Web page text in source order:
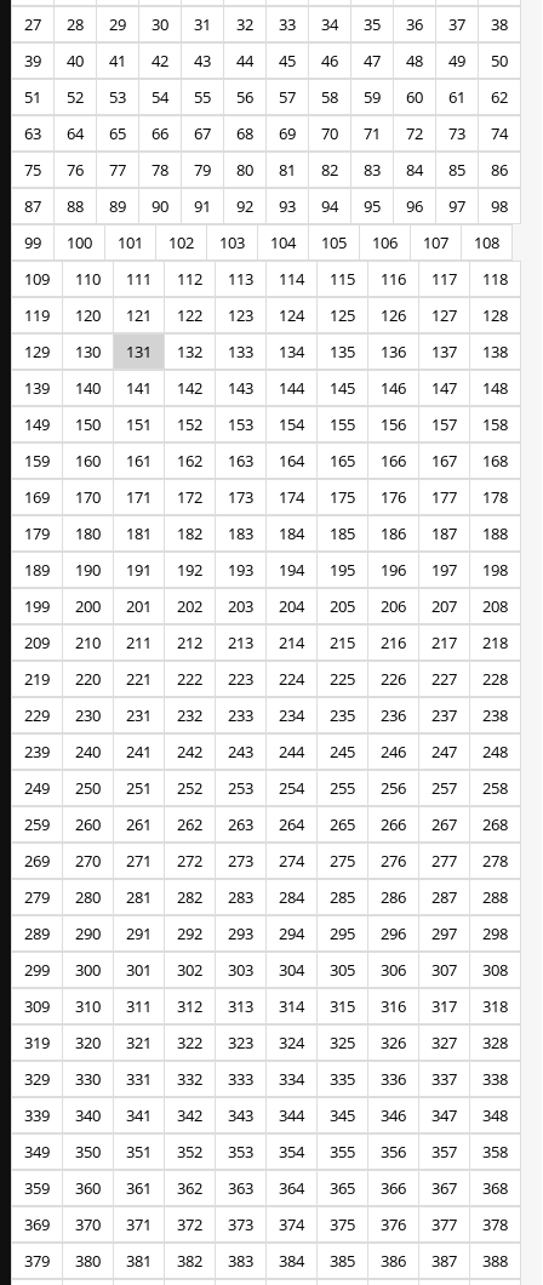
27 28 29 30 31 32 33 34 35 36 37
38
39
40 41 42 43 44 45 46 47 48 49
50
51
52 53 54 55 56 57 58 59 60 61
62
63
64 65 66 67 68 69 70 71 72 73
74
75
76 77 78 79 80 81 82 83 84 85
86
87
88 89 90 91 92 93 94 95 96 97
98
99
100 101 102 103 104 105 106 107
108
109
110 111 112 113 114 115 116 117
118
119
120 121 122 123 124 125 126 127
128
129
130 131 132 133 134 135 136 137
138
139
140 141 142 143 144 145 146 147
148
149
150 151 152 153 154 155 156 157
158
159
160 161 162 163 164 165 166 167
168
169
170 171 172 173 174 175 176 177
178
179
180 181 182 183 184 185 186 187
188
189
190 191 192 193 194 195 196 197
198
199
200 201 202 203 204 205 206 207
208
209
210 211 212 213 214 215 216 217
218
219
220 221 222 223 224 225 226 227
228
229
230 231 232 233 234 235 236 237
238
239
240 241 242 243 244 245 246 247
248
249
250 251 252 253 254 255 256 257
258
259
260 261 262 263 264 265 266 267
268
269
270 271 272 273 274 275 276 277
278
279
280 281 282 283 284 285 286 287
288
289
290 291 292 293 294 295 296 297
298
299
300 301 302 303 304 305 306 307
308
309
310 311 312 313 314 315 316 317
318
319
320 321 322 323 324 325 326 327
328
329
330 331 332 333 334 335 336 337
338
339
340 341 342 343 344 345 346 347
348
349
350 351 352 353 354 355 356 357
358
359
360 361 362 363 364 365 366 367
368
369
370 371 372 373 374 375 376 377
378
379
380 381 382 383 384 385 386 387
388